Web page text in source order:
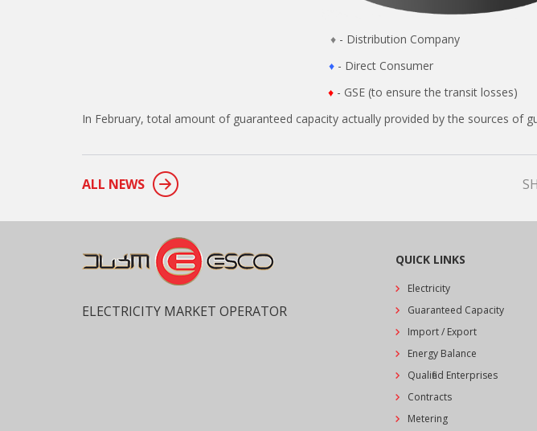
♦ - Distribution Company
♦ - Direct Consumer
♦ - GSE (to ensure the transit losses)
In February, total amount of guaranteed capacity actually provided by the sources of
ALL NEWS
ELECTRICITY MARKET OPERATOR
QUICK LINKS
Electricity
Guaranteed Capacity
Import / Export
Energy Balance
Qualified Enterprises
Contracts
Metering